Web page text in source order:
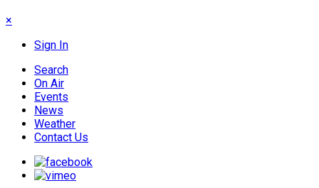
×
Sign In
Search
On Air
Events
News
Weather
Contact Us